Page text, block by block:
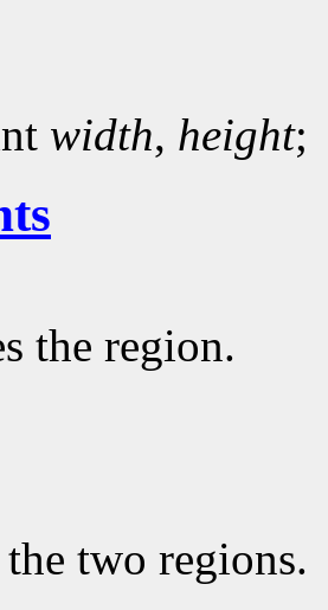
width, height;
the region.
two regions.